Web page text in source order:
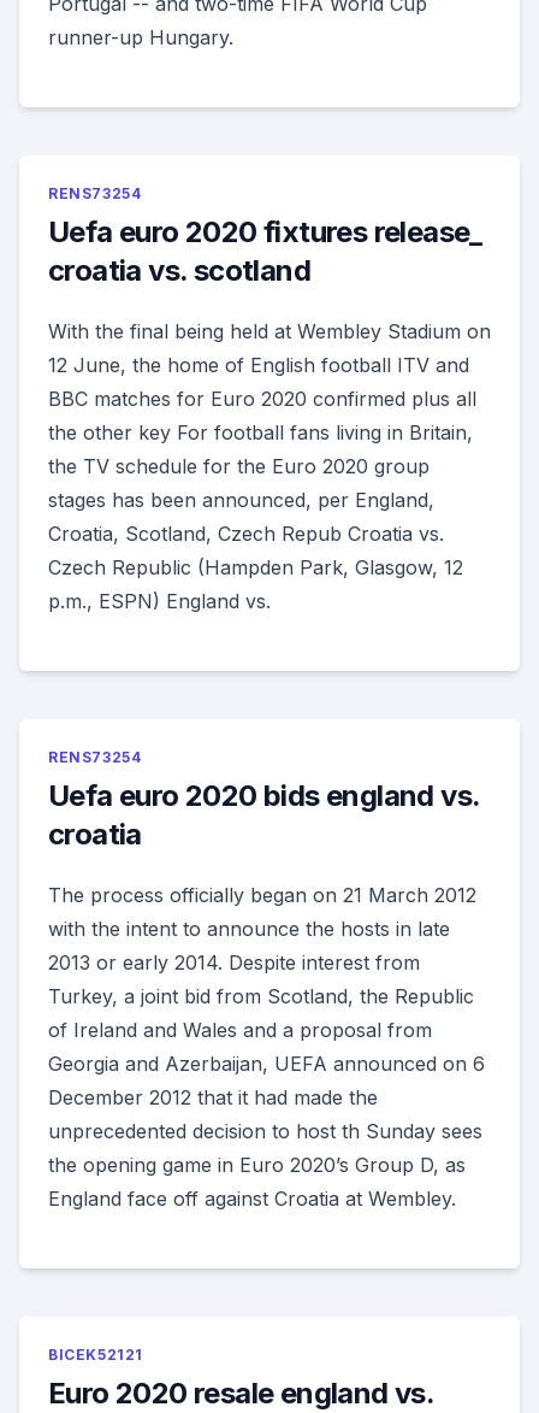
runner-up Hungary.
RENS73254
Uefa euro 2020 fixtures release_
croatia vs. scotland
With the final being held at Wembley Stadium on
12 June, the home of English football ITV and
BBC matches for Euro 2020 confirmed plus all
the other key For football fans living in Britain,
the TV schedule for the Euro 2020 group
stages has been announced, per England,
Croatia, Scotland, Czech Repub Croatia vs.
Czech Republic (Hampden Park, Glasgow, 12
p.m., ESPN) England vs.
RENS73254
Uefa euro 2020 bids england vs.
croatia
The process officially began on 21 March 2012
with the intent to announce the hosts in late
2013 or early 2014. Despite interest from
Turkey, a joint bid from Scotland, the Republic
of Ireland and Wales and a proposal from
Georgia and Azerbaijan, UEFA announced on 6
December 2012 that it had made the
unprecedented decision to host th Sunday sees
the opening game in Euro 2020’s Group D, as
England face off against Croatia at Wembley.
BICEK52121
Euro 2020 resale england vs.